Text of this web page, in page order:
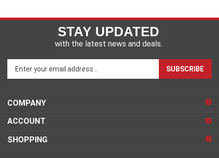
STAY UPDATED
with the latest news and deals.
Enter
your
email
to
up
for
our
SUBSCRIBE
COMPANY
ACCOUNT
SHOPPING